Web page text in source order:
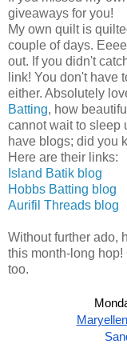
giveaways for you!
My own quilt is
couple of days.
out. If you didn't
link! You don't have
either. Absolutely
Batting, how
cannot wait to sleep
have blogs; did you
Here are their links:
Island Batik blog
Hobbs Batting blog
Aurifil Threads blog
Without further ado,
this month-long
too.